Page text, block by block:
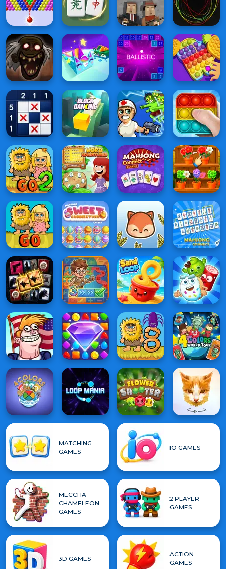
MATCHING
GAMES
IO GAMES
MECCHA
CHAMELEON
GAMES
2 PLAYER
GAMES
3D GAMES
ACTION
GAMES